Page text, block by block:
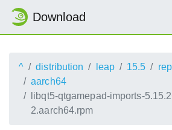
Download
^ distribution leap 15.5
aarch64
libqt5-qtgamepad-imports-
2.aarch64.rpm